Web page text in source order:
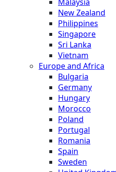
New Zealand
Philippines
Singapore
Sri Lanka
Vietnam
Europe and Africa
Bulgaria
Germany
Hungary
Morocco
Poland
Portugal
Romania
Spain
Sweden